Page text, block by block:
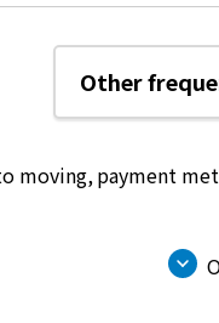
Other
moving, payment